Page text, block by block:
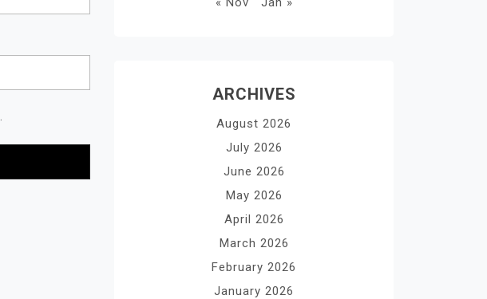
ARCHIVES
August 2026
July 2026
June 2026
May 2026
April 2026
March 2026
February 2026
January 2026